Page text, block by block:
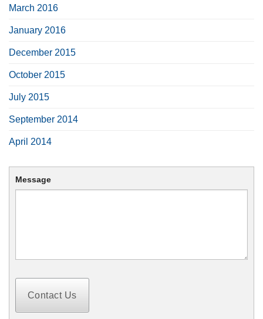
March 2016
January 2016
December 2015
October 2015
July 2015
September 2014
April 2014
Message
Contact Us